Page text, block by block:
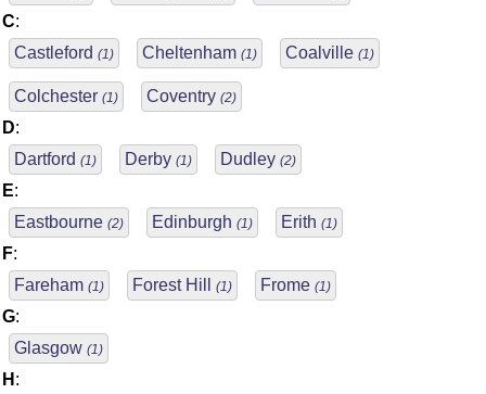
C:
Castleford (1) Cheltenham (1) Coalville (1)
Colchester (1) Coventry (2)
D:
Dartford (1) Derby (1) Dudley (2)
E:
Eastbourne (2) Edinburgh (1) Erith (1)
F:
Fareham (1) Forest Hill (1) Frome (1)
G:
Glasgow (1)
H :